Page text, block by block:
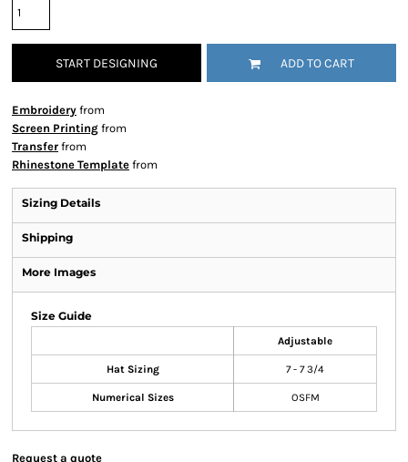
START DESIGNING ADD TO CART
Embroidery from
Screen Printing from
Transfer from
Rhinestone Template from
Sizing Details
Shipping
More Images
Size Guide
Adjustable
Hat Sizing 7 - 7 3/4
Numerical Sizes OSFM
Request a quote